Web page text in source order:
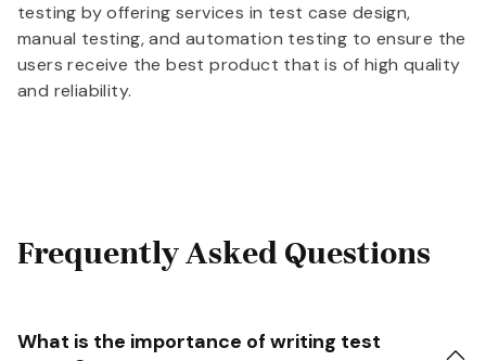
testing by offering services in test case design,
manual testing, and automation testing to ensure the
users receive the best product that is of high quality
and reliability.
Frequently Asked Questions
What is the importance of writing test